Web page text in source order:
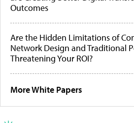
Outcomes
Are the Hidden Limitations of
Network Design and Traditional
Threatening Your ROI?
More White Papers